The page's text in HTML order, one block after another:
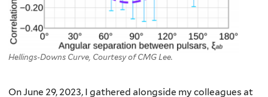
Hellings-Downs Curve, Courtesy of CMG Lee.
On June 29, 2023, I gathered alongside my colleagues at